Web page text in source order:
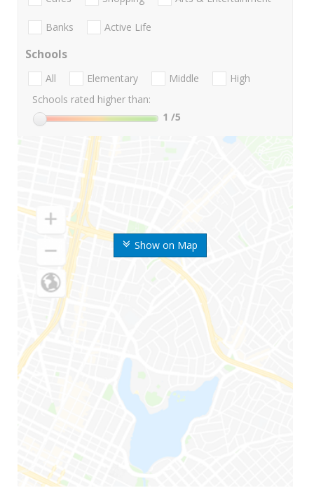
Show on Map
Banks Active Life
Schools
All Elementary Middle
High
Schools rated higher than:
1 /5